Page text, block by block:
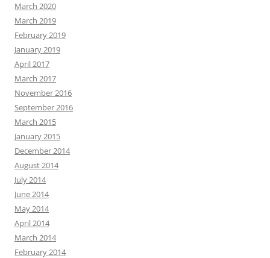
March 2020
March 2019
February 2019
January 2019
April 2017
March 2017
November 2016
September 2016
March 2015
January 2015
December 2014
August 2014
July 2014
June 2014
May 2014
April 2014
March 2014
February 2014